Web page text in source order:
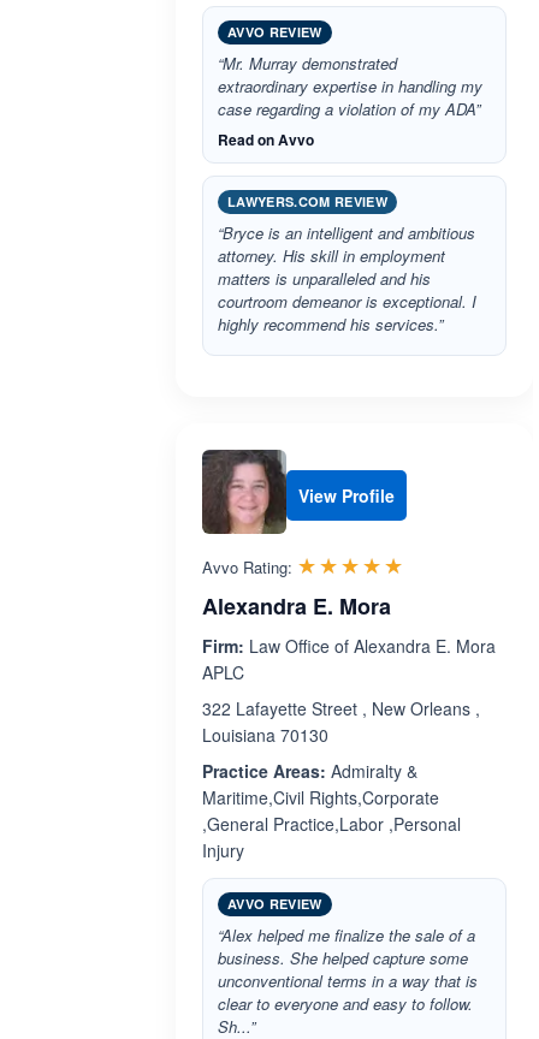
AVVO REVIEW
“Mr. Murray demonstrated
extraordinary expertise in handling my
case regarding a violation of my ADA”
Read on Avvo
LAWYERS.COM REVIEW
“Bryce is an intelligent and ambitious
attorney. His skill in employment
matters is unparalleled and his
courtroom demeanor is exceptional. I
highly recommend his services.”
View Profile
Avvo Rating: ☆☆☆☆☆
★★★★★
Alexandra E. Mora
Firm: Law Office of Alexandra E. Mora
APLC
322 Lafayette Street , New Orleans ,
Louisiana 70130
Practice Areas: Admiralty &
Maritime,Civil Rights,Corporate
,General Practice,Labor ,Personal
Injury
AVVO REVIEW
“Alex helped me finalize the sale of a
business. She helped capture some
unconventional terms in a way that is
clear to everyone and easy to follow.
Sh...”